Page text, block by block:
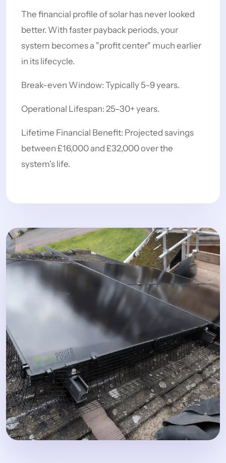
The financial profile of solar has never looked
better. With faster payback periods, your
system becomes a "profit center" much earlier
in its lifecycle.
Break-even Window: Typically 5–9 years.
Operational Lifespan: 25–30+ years.
Lifetime Financial Benefit: Projected savings
between £16,000 and £32,000 over the
system's life.